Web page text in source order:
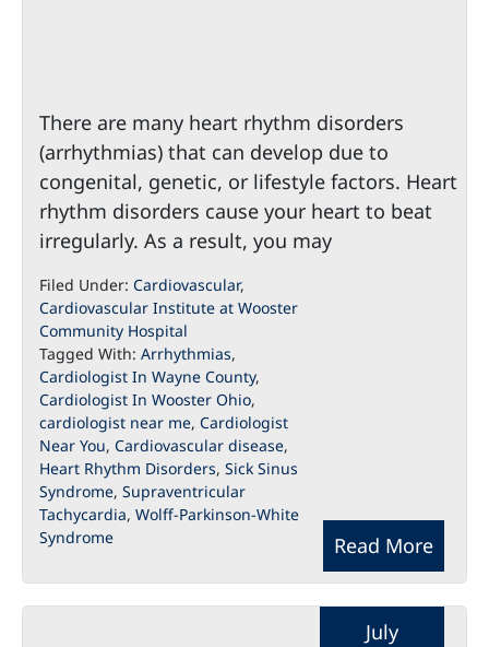
There are many heart rhythm disorders
(arrhythmias) that can develop due to
congenital, genetic, or lifestyle factors. Heart
rhythm disorders cause your heart to beat
irregularly. As a result, you may
Read More
Filed Under: Cardiovascular,
Cardiovascular Institute at Wooster
Community Hospital
Tagged With: Arrhythmias,
Cardiologist In Wayne County,
Cardiologist In Wooster Ohio,
cardiologist near me, Cardiologist
Near You, Cardiovascular disease,
Heart Rhythm Disorders, Sick Sinus
Syndrome, Supraventricular
Tachycardia, Wolff-Parkinson-White
Syndrome
July